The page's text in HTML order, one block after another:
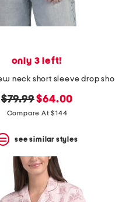
only 3 left!
original
price:
$79.99new
price:
$64.00
Compare At $144
see similar styles